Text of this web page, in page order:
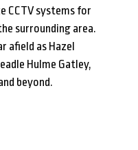
CCTV systems for
surrounding area.
afield as Hazel
Hulme Gatley,
beyond.